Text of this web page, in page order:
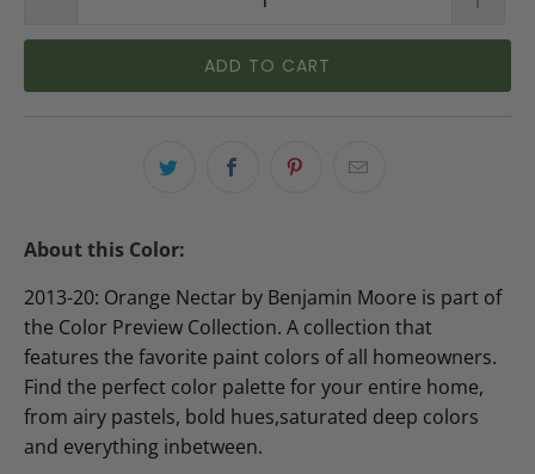
ADD TO CART
About this Color:
2013-20: Orange Nectar by Benjamin Moore is part of
the Color Preview Collection. A collection that
features the favorite paint colors of all homeowners.
Find the perfect color palette for your entire home,
from airy pastels, bold hues,saturated deep colors
and everything inbetween.